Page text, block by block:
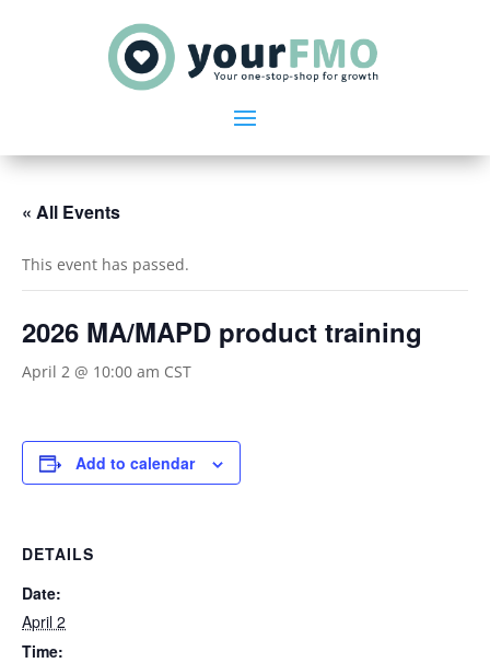
« All Events
This event has passed.
2026 MA/MAPD product training
April 2 @ 10:00 am CST
Add to calendar
DETAILS
Date:
April 2
Time: